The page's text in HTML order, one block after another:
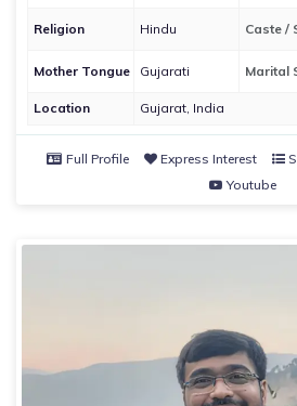
Religion Hindu Caste /
Mother Tongue
Gujarati Marital
Location
Gujarat, India
Full Profile Express Interest
Youtube